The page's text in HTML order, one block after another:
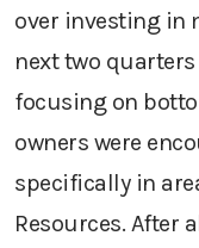
over investing in
next two
focusing on
owners were
specifically in
Resources. After